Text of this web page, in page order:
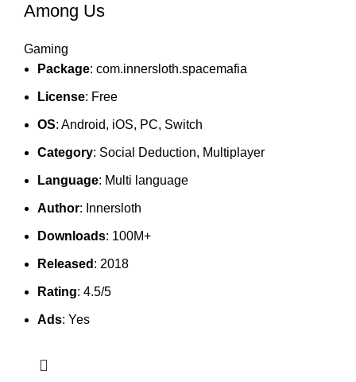
Among Us
Gaming
Package: com.innersloth.spacemafia
License: Free
OS: Android, iOS, PC, Switch
Category: Social Deduction, Multiplayer
Language: Multi language
Author: Innersloth
Downloads: 100M+
Released : 2018
Rating: 4.5/5
Ads: Yes